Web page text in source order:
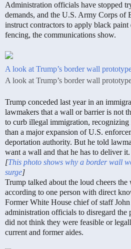
Administration officials have stopped
demands, and the U.S. Army Corps of
instruct contractors to apply black
fencing, the communications show.
A look at Trump’s border wall
A look at Trump’s border wall
Trump conceded last year in an
lawmakers that a wall or barrier is not
to curb illegal immigration,
than a major expansion of U.S.
deportation authority. But he told
want a wall and that he has to deliver it.
[This photo shows why a border wall
surge]
Trump talked about the loud cheers
according to one person with direct
Former White House chief of staff
administration officials to disregard the
did not think they were feasible or
current and former aides.